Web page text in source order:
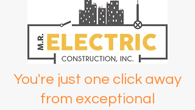
You're just one click away
from exceptional